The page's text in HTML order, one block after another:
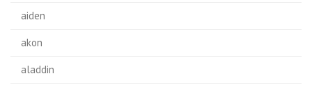
aiden
akon
aladdin